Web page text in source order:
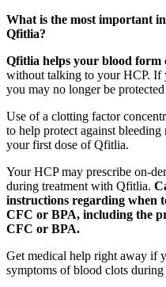
What is the most important
Qfitlia?
Qfitlia helps your blood form
without talking to your HCP. If
you may no longer be
Use of a clotting factor
to help protect against
your first dose of Qfitlia.
Your HCP may prescribe on-
during treatment with Qfitlia.
instructions regarding when
CFC or BPA, including the
CFC or BPA.
Get medical help right away if
symptoms of blood clots